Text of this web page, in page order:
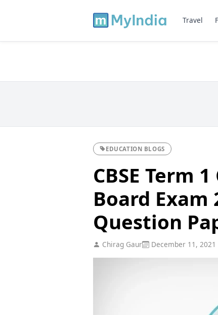
Travel
EDUCATION BLOGS
CBSE Term
Board Exam
Question
Chirag Gaur December 11, 2021